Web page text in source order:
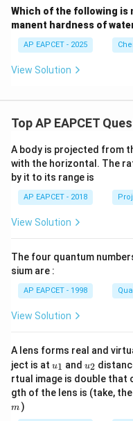
Step 4: Conclusion
Temporary hardness
calcium and
Which of the following is
manent hardness of
AP EAPCET - 2025
View Solution
Top AP EAPCET
A body is projected from
with the horizontal. The
by it to its range is
AP EAPCET - 2018
View Solution
The four quantum
sium are :
AP EAPCET - 1998
View Solution
A lens forms real and
ject is at u_
{1}
u1 and u_
{2}
u2
rtual image is double that
gth of the lens is (take,
m )